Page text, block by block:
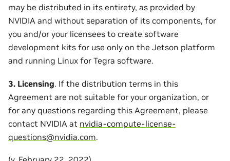
may be distributed in its entirety, as provided by
NVIDIA and without separation of its components, for
you and/or your licensees to create software
development kits for use only on the Jetson platform
and running Linux for Tegra software.
3. Licensing. If the distribution terms in this
Agreement are not suitable for your organization, or
for any questions regarding this Agreement, please
contact NVIDIA at nvidia-compute-license-
questions@nvidia.com.